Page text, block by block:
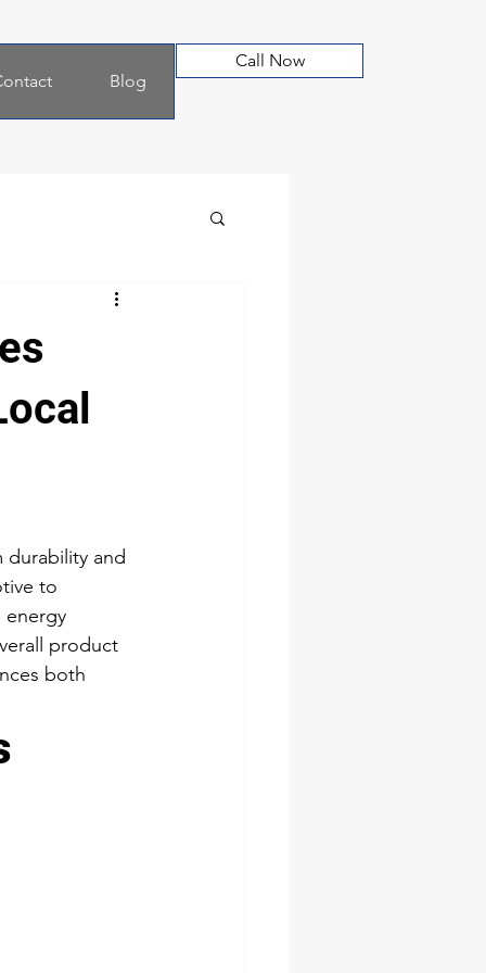
Blog
Call Now
durability and
to
energy
product
both